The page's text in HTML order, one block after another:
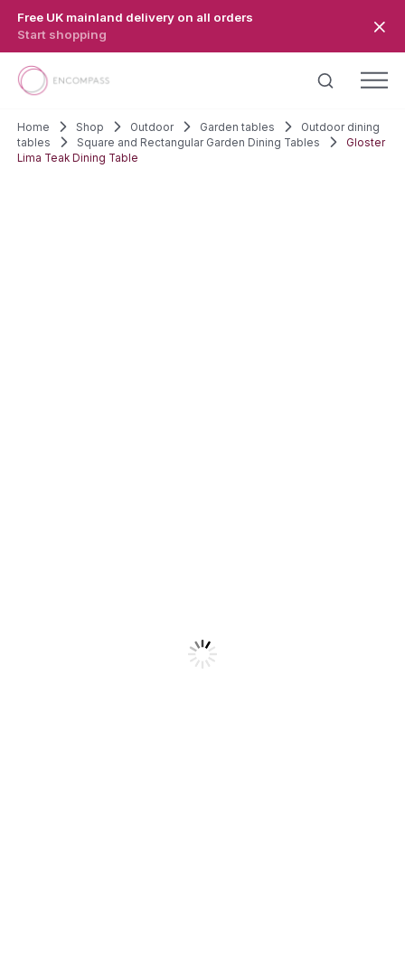
Free UK mainland delivery on all orders
Start shopping
Home Shop Outdoor Garden tables
Outdoor dining
tables
Square and Rectangular Garden Dining Tables
Gloster
Lima Teak Dining Table